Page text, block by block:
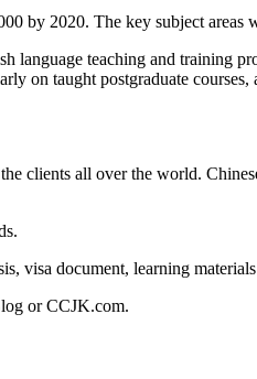
by 2020. The key subject
teaching and training
on taught postgraduate
clients all over the world.
visa document, learning
or CCJK.com.